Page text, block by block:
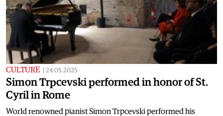
CULTURE 24.05.2025
Simon Trpcevski performed in honor of St.
Cyril in Rome
World renowned pianist Simon Trpcevski performed his